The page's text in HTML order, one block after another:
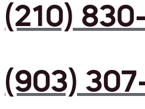
(210)
(903)